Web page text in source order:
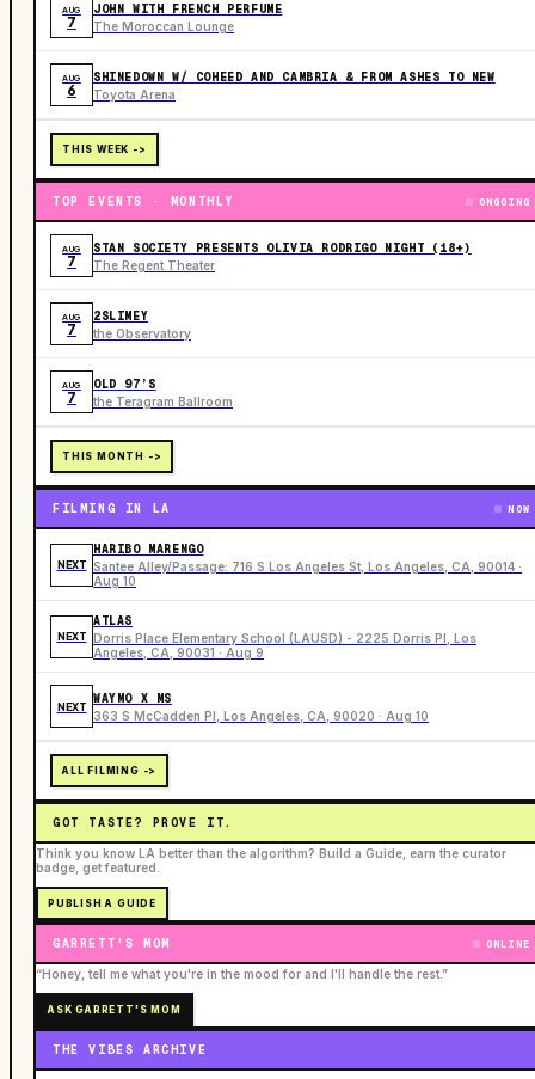
AUG
7
JOHN WITH FRENCH PERFUME
The Moroccan Lounge
AUG
6
SHINEDOWN W/ COHEED AND CAMBRIA & FROM ASHES TO NEW
Toyota Arena
THIS WEEK ->
TOP EVENTS · MONTHLY ONGOING
AUG
7
STAN SOCIETY PRESENTS OLIVIA RODRIGO NIGHT (18+)
The Regent Theater
AUG
7
2SLIMEY
the Observatory
AUG
7
OLD 97’S
the Teragram Ballroom
THIS MONTH ->
FILMING IN LA NOW
NEXT
HARIBO MARENGO
Santee Alley/Passage: 716 S Los Angeles St, Los Angeles, CA, 90014 ·
Aug 10
NEXT
ATLAS
Dorris Place Elementary School (LAUSD) - 2225 Dorris Pl, Los
Angeles, CA, 90031 · Aug 9
NEXT
WAYMO X MS
363 S McCadden Pl, Los Angeles, CA, 90020 · Aug 10
ALL FILMING ->
GOT TASTE? PROVE IT.
Think you know LA better than the algorithm? Build a Guide, earn the curator
badge, get featured.
PUBLISH A GUIDE
GARRETT'S MOM ONLINE
“Honey, tell me what you're in the mood for and I'll handle the rest.”
ASK GARRETT'S MOM
THE VIBES ARCHIVE